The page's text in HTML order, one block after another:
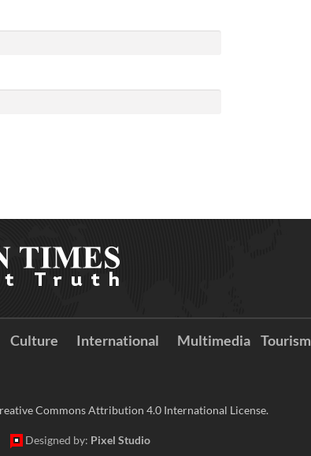
Culture International Multimedia Tourism
Commons Attribution 4.0 International License.
Designed by: Pixel Studio